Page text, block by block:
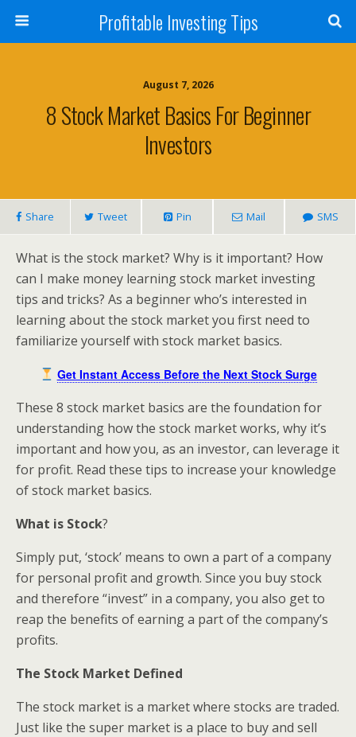
Profitable Investing Tips
August 7, 2026
8 Stock Market Basics For Beginner
Investors
Share Tweet Pin Mail SMS
What is the stock market? Why is it important? How
can I make money learning stock market investing
tips and tricks? As a beginner who’s interested in
learning about the stock market you first need to
familiarize yourself with stock market basics.
Get Instant Access Before the Next Stock Surge
These 8 stock market basics are the foundation for
understanding how the stock market works, why it’s
important and how you, as an investor, can leverage it
for profit. Read these tips to increase your knowledge
of stock market basics.
What is Stock?
Simply put, ‘stock’ means to own a part of a company
for personal profit and growth. Since you buy stock
and therefore “invest” in a company, you also get to
reap the benefits of earning a part of the company’s
profits.
The Stock Market Defined
The stock market is a market where stocks are traded.
Just like the super market is a place to buy and sell